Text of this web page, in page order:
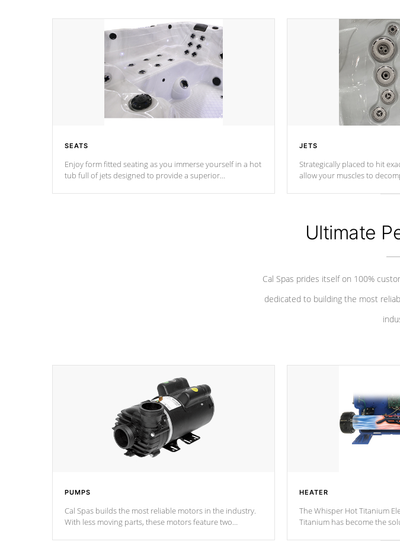
SEATS
Enjoy form fitted seating as you immerse yourself in a hot
tub full of jets designed to provide a superior
JETS
Strategically placed to hit
allow your muscles to
Ultimate
Cal Spas prides itself on 100%
dedicated to building the most
PUMPS
Cal Spas builds the most reliable motors in the industry.
With less moving parts, these motors feature two
HEATER
The Whisper Hot Titanium
Titanium has become the